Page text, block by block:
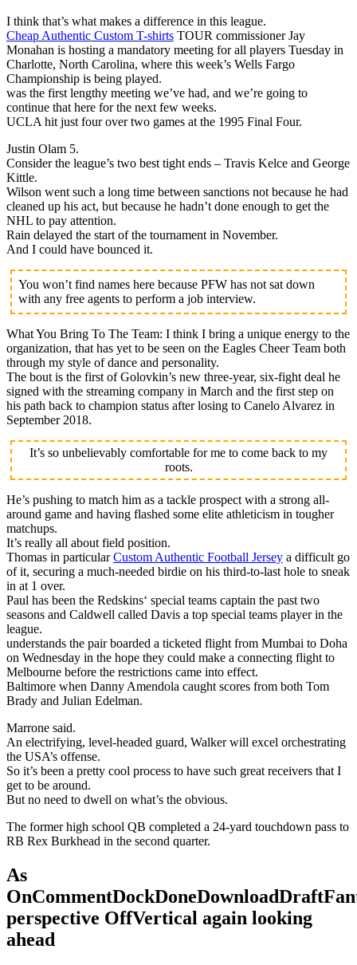
I think that’s what makes a difference in this league.
Cheap Authentic Custom T-shirts TOUR commissioner Jay
Monahan is hosting a mandatory meeting for all players Tuesday in
Charlotte, North Carolina, where this week’s Wells Fargo
Championship is being played.
was the first lengthy meeting we’ve had, and we’re going to
continue that here for the next few weeks.
UCLA hit just four over two games at the 1995 Final Four.
Justin Olam 5.
Consider the league’s two best tight ends – Travis Kelce and George
Kittle.
Wilson went such a long time between sanctions not because he had
cleaned up his act, but because he hadn’t done enough to get the
NHL to pay attention.
Rain delayed the start of the tournament in November.
And I could have bounced it.
You won’t find names here because PFW has not sat down
with any free agents to perform a job interview.
What You Bring To The Team: I think I bring a unique energy to the
organization, that has yet to be seen on the Eagles Cheer Team both
through my style of dance and personality.
The bout is the first of Golovkin’s new three-year, six-fight deal he
signed with the streaming company in March and the first step on
his path back to champion status after losing to Canelo Alvarez in
September 2018.
It’s so unbelievably comfortable for me to come back to my
roots.
He’s pushing to match him as a tackle prospect with a strong all-
around game and having flashed some elite athleticism in tougher
matchups.
It’s really all about field position.
Thomas in particularCustom Authentic Football Jersey a difficult go
of it, securing a much-needed birdie on his third-to-last hole to sneak
in at 1 over.
Paul has been the Redskins‘ special teams captain the past two
seasons and Caldwell called Davis a top special teams player in the
league.
understands the pair boarded a ticketed flight from Mumbai to Doha
on Wednesday in the hope they could make a connecting flight to
Melbourne before the restrictions came into effect.
Baltimore when Danny Amendola caught scores from both Tom
Brady and Julian Edelman.
Marrone said.
An electrifying, level-headed guard, Walker will excel orchestrating
the USA’s offense.
So it’s been a pretty cool process to have such great receivers that I
get to be around.
But no need to dwell on what’s the obvious.
The former high school QB completed a 24-yard touchdown pass to
RB Rex Burkhead in the second quarter.
As
perspective OffVertical again looking
ahead